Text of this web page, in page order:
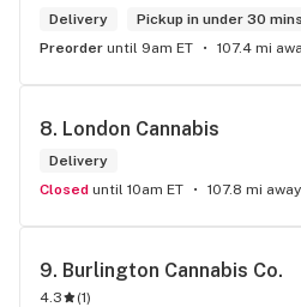
Delivery
Pickup in under 30 mins
Preorder until 9am ET 107.4 mi
8. London Cannabis
Delivery
Closed until 10am ET 107.8 mi away
9. Burlington Cannabis Co.
4.3 (1)